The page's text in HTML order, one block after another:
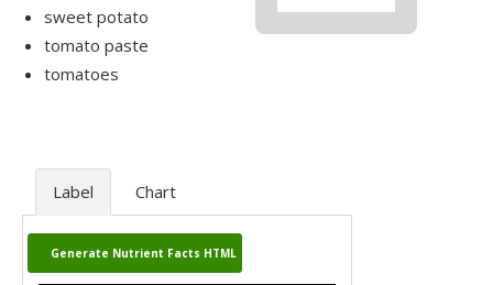
sweet potato
tomato paste
tomatoes
Label Chart
Generate Nutrient Facts HTML